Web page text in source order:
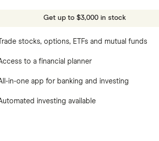
of companies
Get up to $3,000 in stock
Trade stocks, options, ETFs and mutual funds
to a financial planner
in-one app for banking and investing
investing available